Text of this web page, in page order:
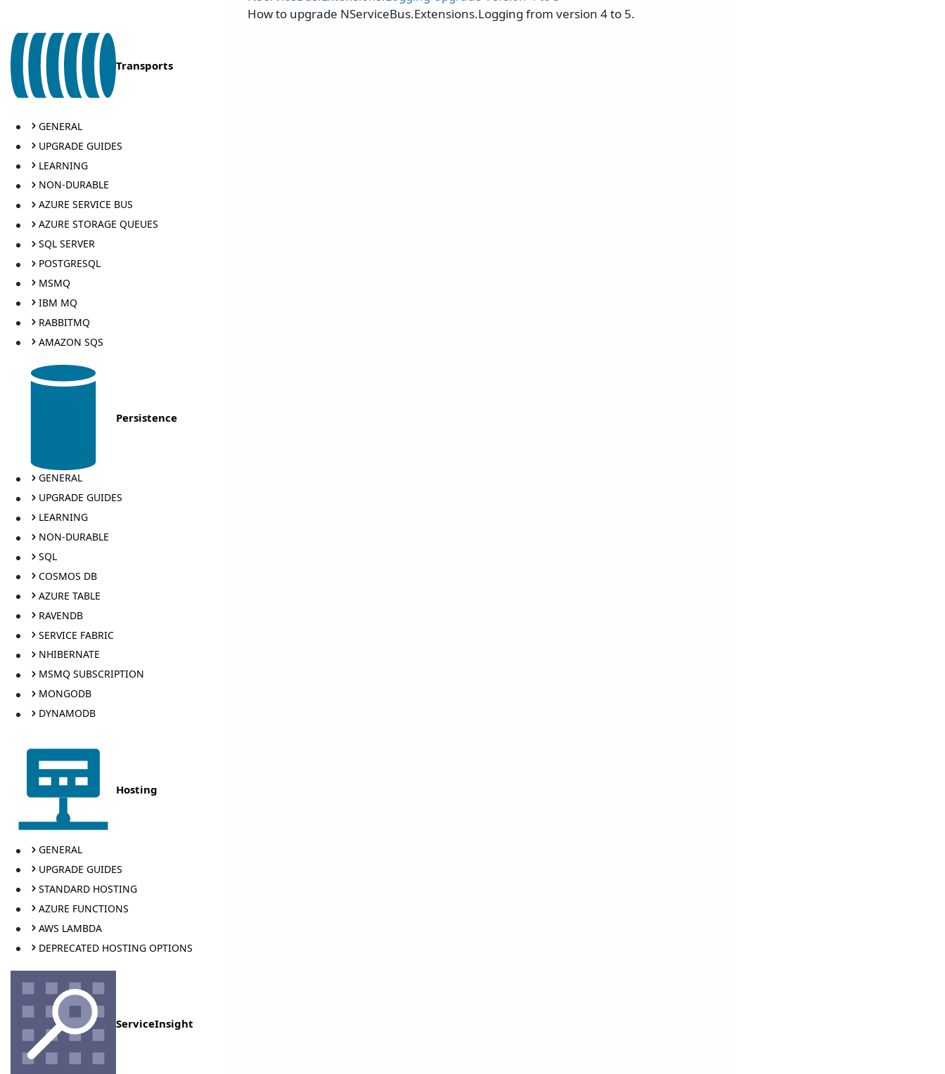
Transports
GENERAL
UPGRADE GUIDES
LEARNING
NON-DURABLE
AZURE SERVICE BUS
AZURE STORAGE QUEUES
SQL SERVER
POSTGRESQL
MSMQ
IBM MQ
RABBITMQ
AMAZON SQS
Persistence
GENERAL
UPGRADE GUIDES
LEARNING
NON-DURABLE
SQL
COSMOS DB
AZURE TABLE
RAVENDB
SERVICE FABRIC
NHIBERNATE
MSMQ SUBSCRIPTION
MONGODB
DYNAMODB
Hosting
GENERAL
UPGRADE GUIDES
STANDARD HOSTING
AZURE FUNCTIONS
AWS LAMBDA
DEPRECATED HOSTING OPTIONS
ServiceInsight
How to upgrade NServiceBus.Extensions.Logging from version 4 to 5.